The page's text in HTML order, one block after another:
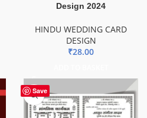
Design 2024
HINDU WEDDING CARD
DESIGN
₹28.00
Save